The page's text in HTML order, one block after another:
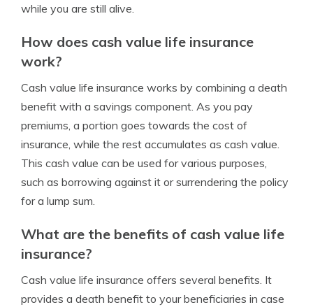
while you are still alive.
How does cash value life insurance
work?
Cash value life insurance works by combining a death
benefit with a savings component. As you pay
premiums, a portion goes towards the cost of
insurance, while the rest accumulates as cash value.
This cash value can be used for various purposes,
such as borrowing against it or surrendering the policy
for a lump sum.
What are the benefits of cash value life
insurance?
Cash value life insurance offers several benefits. It
provides a death benefit to your beneficiaries in case